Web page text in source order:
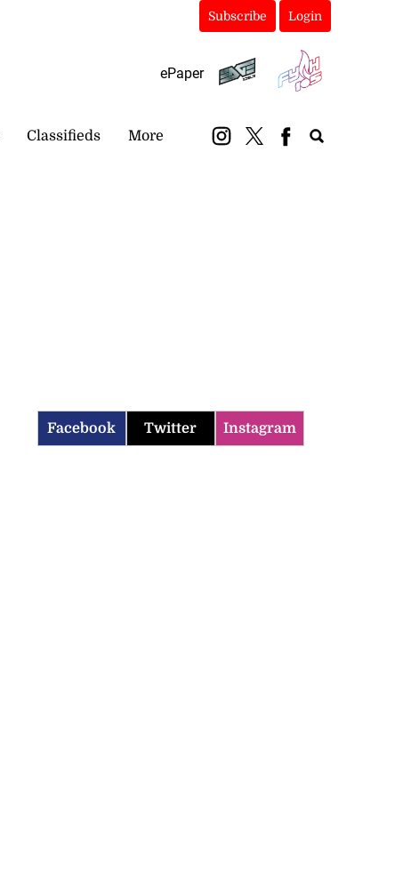
Subscribe Login
ePaper
Classifieds More
Facebook Twitter Instagram